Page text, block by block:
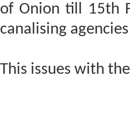
of Onion till 15th
canalising
This issues with